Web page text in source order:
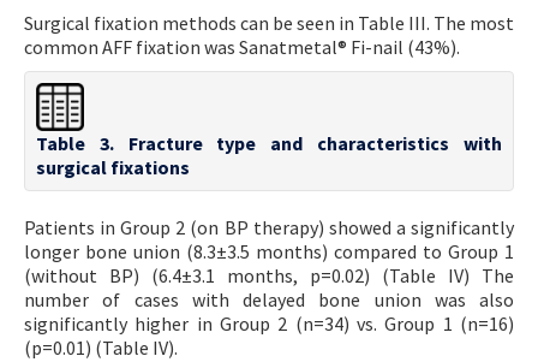
Surgical fixation methods can be seen in Table III. The most
common AFF fixation was Sanatmetal® Fi-nail (43%).
Table 3. Fracture type and characteristics with
surgical fixations
Patients in Group 2 (on BP therapy) showed a significantly
longer bone union (8.3±3.5 months) compared to Group 1
(without BP) (6.4±3.1 months, p=0.02) (Table IV) The
number of cases with delayed bone union was also
significantly higher in Group 2 (n=34) vs. Group 1 (n=16)
(p=0.01) (Table IV).